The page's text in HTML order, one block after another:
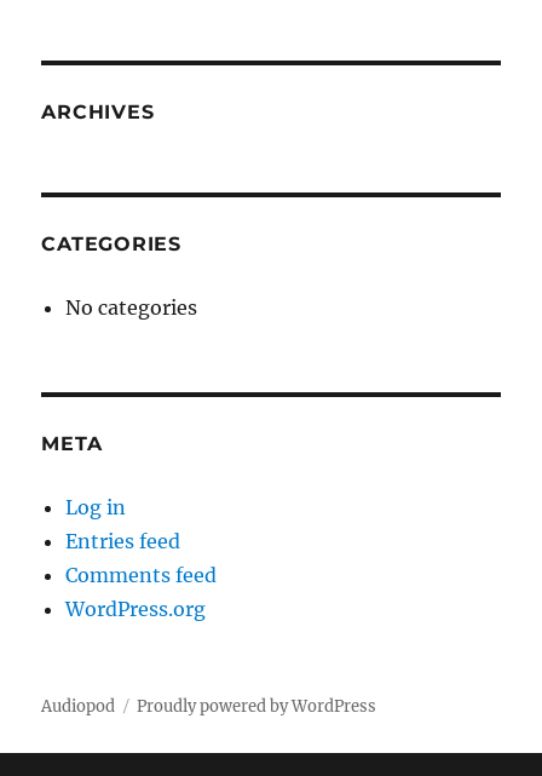
ARCHIVES
CATEGORIES
No categories
META
Log in
Entries feed
Comments feed
WordPress.org
Audiopod Proudly powered by WordPress